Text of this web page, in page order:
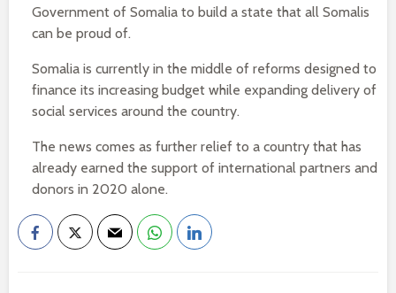
Government of Somalia to build a state that all Somalis
can be proud of.
Somalia is currently in the middle of reforms designed to
finance its increasing budget while expanding delivery of
social services around the country.
The news comes as further relief to a country that has
already earned the support of international partners and
donors in 2020 alone.